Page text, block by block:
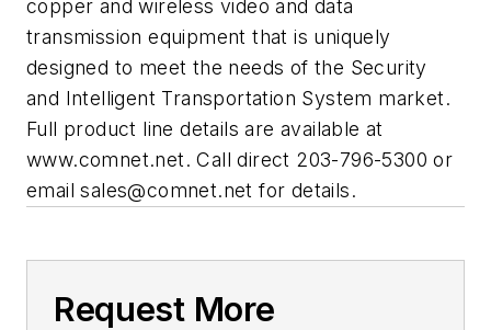
copper and wireless video and data
transmission equipment that is uniquely
designed to meet the needs of the Security
and Intelligent Transportation System market.
Full product line details are available at
www.comnet.net. Call direct 203-796-5300 or
emailsales@comnet.net for details.
Request More